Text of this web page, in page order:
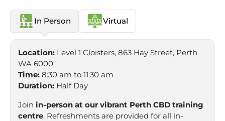
In Person Virtual
Location: Level 1 Cloisters, 863 Hay Street, Perth
WA 6000
Time: 8:30 am to 11:30 am
Duration: Half Day
Join in-person at our vibrant Perth CBD training
centre. Refreshments are provided for all in-